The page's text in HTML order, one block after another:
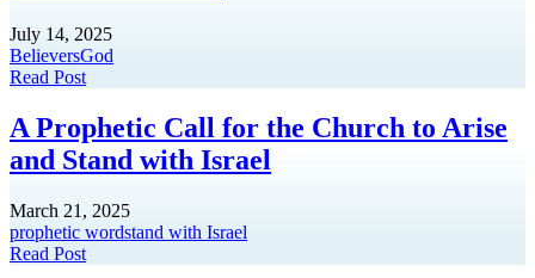
July 14, 2025
BelieversGod
Read Post
A Prophetic Call for the Church to Arise
and Stand with Israel
March 21, 2025
prophetic wordstand with Israel
Read Post